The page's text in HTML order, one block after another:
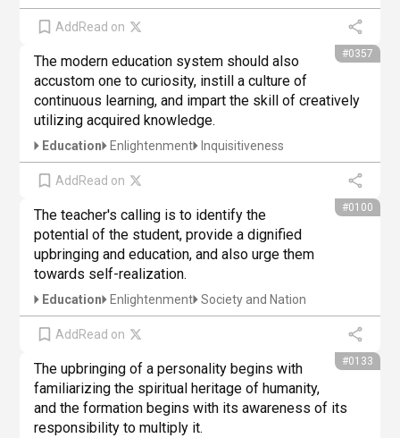
AddRead on
#0357
The modern education system should also
accustom one to curiosity, instill a culture of
continuous learning, and impart the skill of creatively
utilizing acquired knowledge.
Education Enlightenment Inquisitiveness
AddRead on
#0100
The teacher's calling is to identify the
potential of the student, provide a dignified
upbringing and education, and also urge them
towards self-realization.
Education Enlightenment Society and Nation
AddRead on
#0133
The upbringing of a personality begins with
familiarizing the spiritual heritage of humanity,
and the formation begins with its awareness of its
responsibility to multiply it.